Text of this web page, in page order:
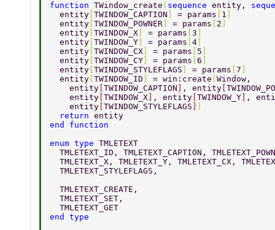
function TWindow_create ( sequence entity,
  entity
TWINDOW_CAPTION = params 1
  entity
TWINDOW_POWNER = params 2
  entity
TWINDOW_X = params 3
  entity
TWINDOW_Y = params 4
  entity
TWINDOW_CX = params 5
  entity
TWINDOW_CY = params 6
  entity
TWINDOW_STYLEFLAGS = params 7
  entity
TWINDOW_ID = win:create ( Window,
    entity
TWINDOW_CAPTION , entity
    entity
TWINDOW_X , entity TWINDOW_Y
,
    entity
TWINDOW_STYLEFLAGS
)
  return
entity
end function
enum type TMLETEXT
TMLETEXT_ID, TMLETEXT_CAPTION,
TMLETEXT_X, TMLETEXT_Y, TMLETEXT_CX,
  TMLETEXT_STYLEFLAGS,
  TMLETEXT_CREATE,
  TMLETEXT_SET,
  TMLETEXT_GET
end type